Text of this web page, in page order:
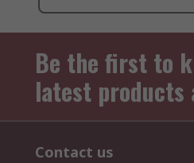
Be the first to
latest products
Contact us